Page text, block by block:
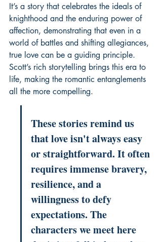
It’s a story that celebrates the ideals of
knighthood and the enduring power of
affection, demonstrating that even in a
world of battles and shifting allegiances,
true love can be a guiding principle.
Scott’s rich storytelling brings this era to
life, making the romantic entanglements
all the more compelling.
These stories remind us
that love isn't always easy
or straightforward. It often
requires immense bravery,
resilience, and a
willingness to defy
expectations. The
characters we meet here